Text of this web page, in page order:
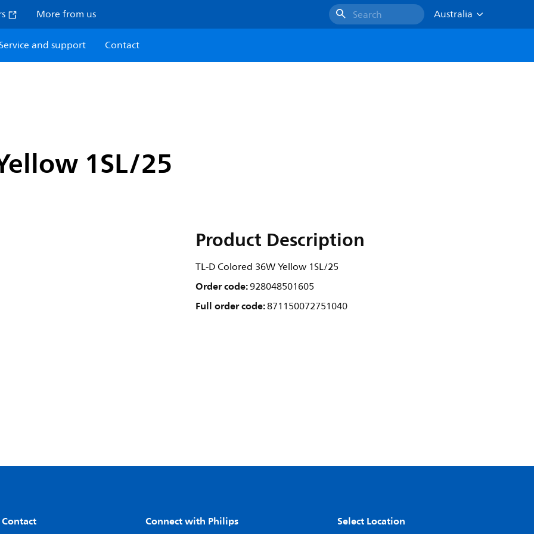
More from us Search
Australia
Service and support Contact
1SL/25
Product Description
TL-D Colored 36W Yellow 1SL/25
Order code:928048501605
Full order code:871150072751040
Connect with Philips Select Location